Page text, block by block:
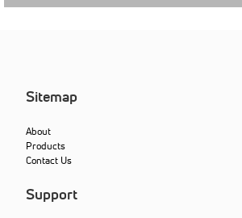
Sitemap
About
Products
Contact Us
Support